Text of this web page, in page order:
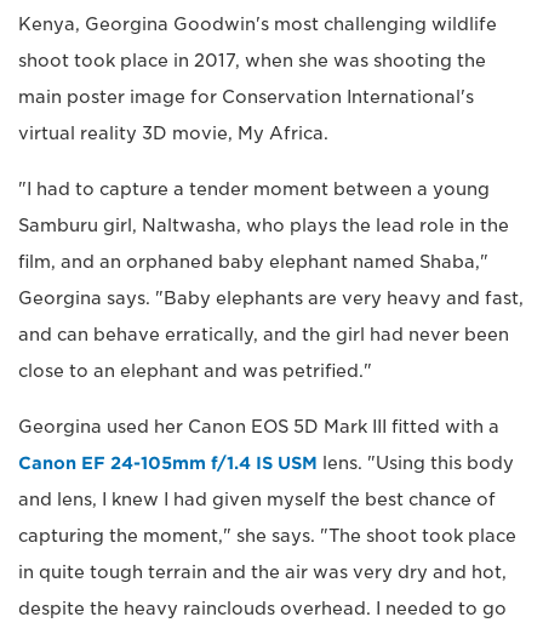
Kenya, Georgina Goodwin's most challenging wildlife
shoot took place in 2017, when she was shooting the
main poster image for Conservation International's
virtual reality 3D movie, My Africa.
"I had to capture a tender moment between a young
Samburu girl, Naltwasha, who plays the lead role in the
film, and an orphaned baby elephant named Shaba,"
Georgina says. "Baby elephants are very heavy and fast,
and can behave erratically, and the girl had never been
close to an elephant and was petrified."
Georgina used her Canon EOS 5D Mark III fitted with a
Canon EF 24-105mm f/1.4 IS USM lens. "Using this body
and lens, I knew I had given myself the best chance of
capturing the moment," she says. "The shoot took place
in quite tough terrain and the air was very dry and hot,
despite the heavy rainclouds overhead. I needed to go